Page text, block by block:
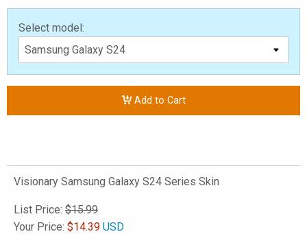
Select model:
Add to Cart
Visionary Samsung Galaxy S24 Series Skin
List Price: $15.99
Your Price: $14.39 USD